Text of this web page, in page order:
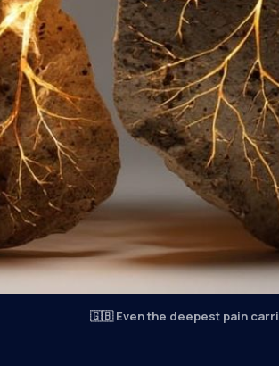
🇬🇧 Even the deepest pain